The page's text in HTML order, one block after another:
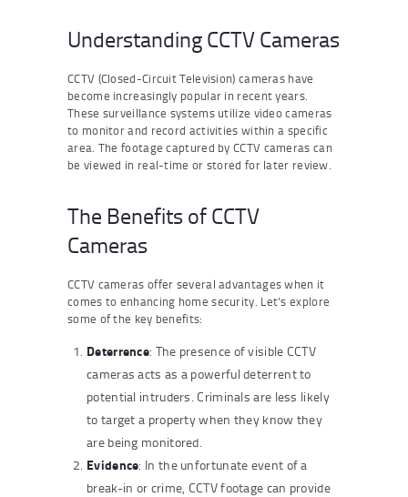
Understanding CCTV Cameras
CCTV (Closed-Circuit Television) cameras have
become increasingly popular in recent years.
These surveillance systems utilize video cameras
to monitor and record activities within a specific
area. The footage captured by CCTV cameras can
be viewed in real-time or stored for later review.
The Benefits of CCTV
Cameras
CCTV cameras offer several advantages when it
comes to enhancing home security. Let’s explore
some of the key benefits:
Deterrence: The presence of visible CCTV
cameras acts as a powerful deterrent to
potential intruders. Criminals are less likely
to target a property when they know they
are being monitored.
Evidence: In the unfortunate event of a
break-in or crime, CCTV footage can provide